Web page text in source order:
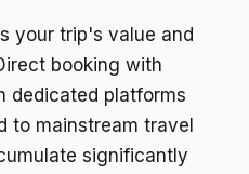
your trip's value and
booking with
dedicated platforms
to mainstream travel
significantly